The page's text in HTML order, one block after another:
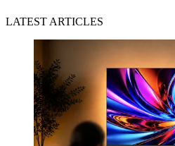
LATEST ARTICLES